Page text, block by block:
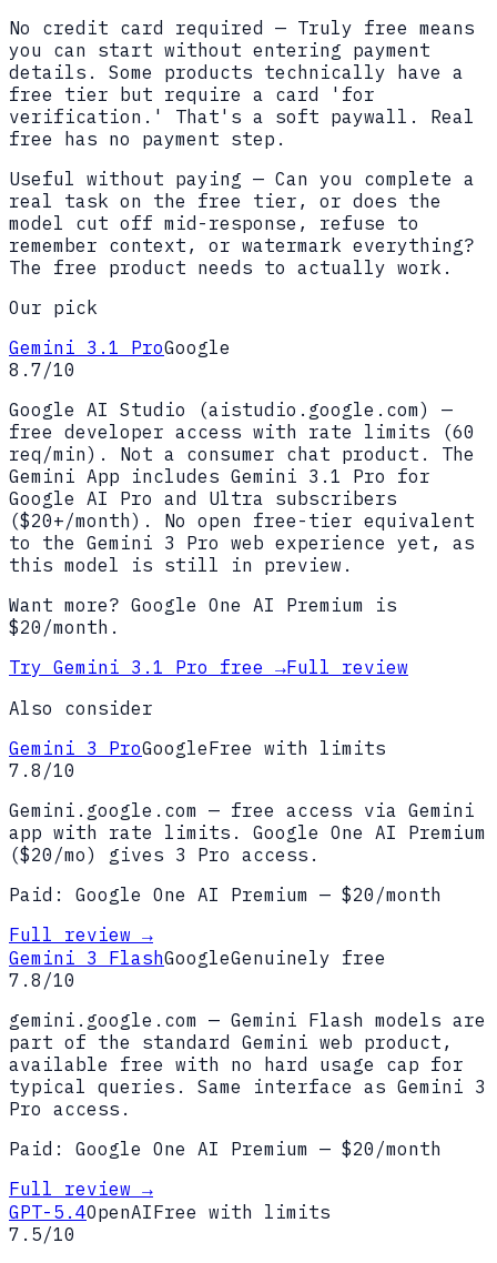
No credit card required — Truly free means
you can start without entering payment
details. Some products technically have a
free tier but require a card 'for
verification.' That's a soft paywall. Real
free has no payment step.
Useful without paying — Can you complete a
real task on the free tier, or does the
model cut off mid-response, refuse to
remember context, or watermark everything?
The free product needs to actually work.
Our pick
Gemini 3.1 ProGoogle
8.7/10
Google AI Studio (aistudio.google.com) —
free developer access with rate limits (60
req/min). Not a consumer chat product. The
Gemini App includes Gemini 3.1 Pro for
Google AI Pro and Ultra subscribers
($20+/month). No open free-tier equivalent
to the Gemini 3 Pro web experience yet, as
this model is still in preview.
Want more? Google One AI Premium is
$20 /month.
Try Gemini 3.1 Pro free →Full review
Also consider
Gemini 3 ProGoogleFree with limits
7.8 /10
Gemini.google.com — free access via Gemini
app with rate limits. Google One AI Premium
($20/mo) gives 3 Pro access.
Paid: Google One AI Premium — $20 /month
Full review →
Gemini 3 FlashGoogleGenuinely free
7.8 /10
gemini.google.com — Gemini Flash models are
part of the standard Gemini web product,
available free with no hard usage cap for
typical queries. Same interface as Gemini 3
Pro access.
Paid: Google One AI Premium — $20 /month
Full review →
GPT-5.4OpenAIFree with limits
7.5/10